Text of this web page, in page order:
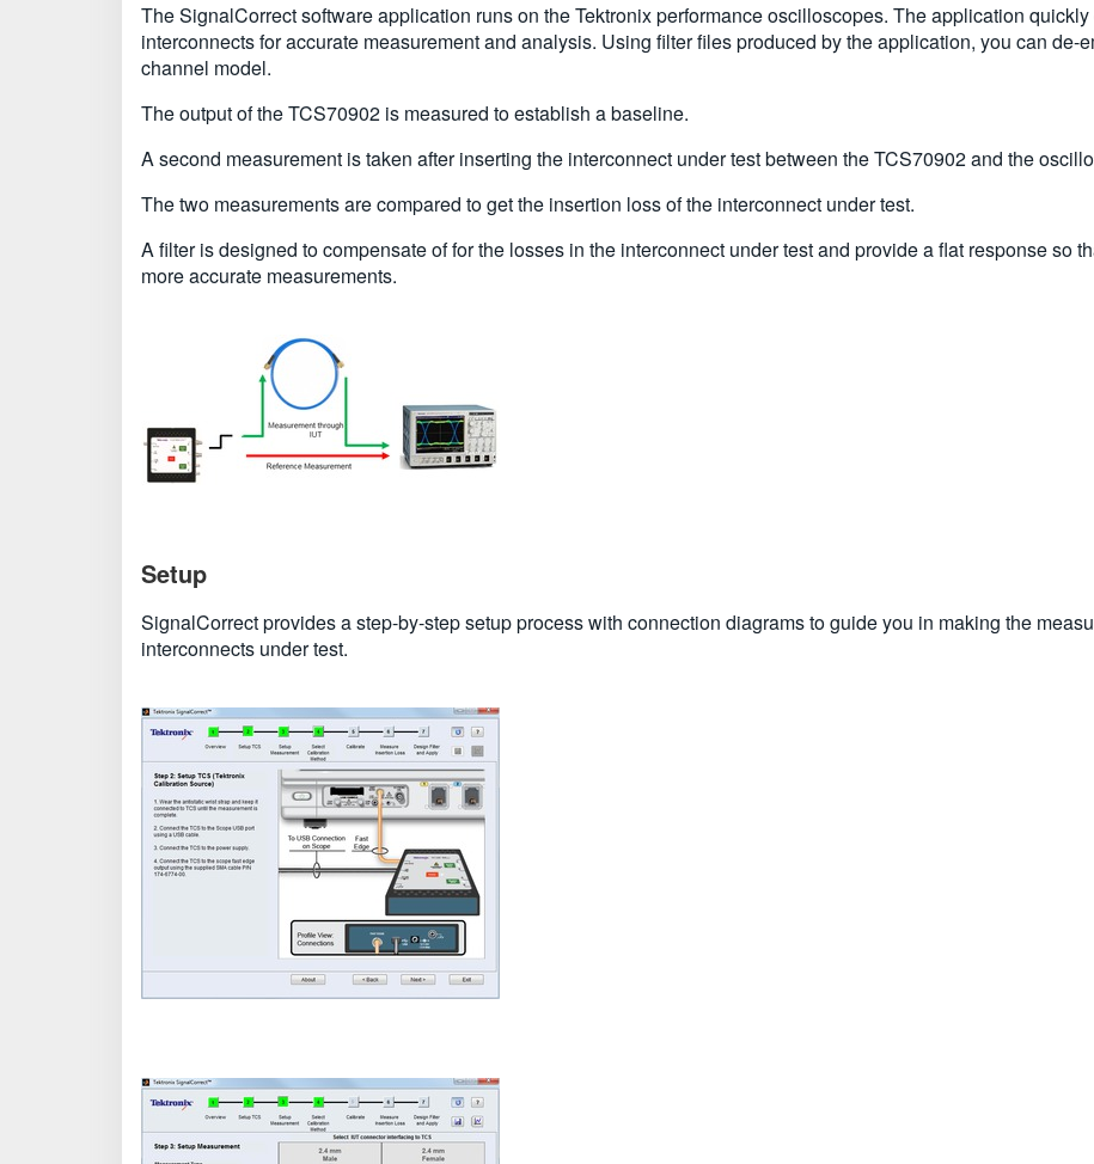
The SignalCorrect software application runs on the Tektronix performance oscilloscopes. The application
interconnects for accurate measurement and analysis. Using filter files produced by the application, you can de-
channel model.
The output of the TCS70902 is measured to establish a baseline.
A second measurement is taken after inserting the interconnect under test between the TCS70902 and the
The two measurements are compared to get the insertion loss of the interconnect under test.
A filter is designed to compensate of for the losses in the interconnect under test and provide a flat response so
more accurate measurements.
Setup
SignalCorrect provides a step-by-step setup process with connection diagrams to guide you in making the
interconnects under test.